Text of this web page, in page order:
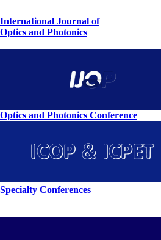
International Journal of
Optics and Photonics
Optics and Photonics Conference
Specialty Conferences